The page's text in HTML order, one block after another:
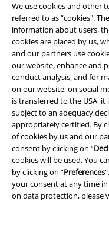
We use cookies and other
referred to as “cookies".
information about users,
cookies are placed by us,
and our partners use
our website, enhance and
conduct analysis, and for
on our website, on social
is transferred to the USA,
subject to an adequacy
appropriately certified. By
of cookies by us and our
consent by clicking on “
cookies will be used. You
by clicking on “Preferences
your consent at any time in
on data protection, please
Legal
Terms & Conditions
Imprint
Privacy Policy
Waste Disposal and
Declaration of Conformity